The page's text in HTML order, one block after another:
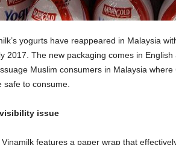
yogurts have reappeared in Malaysia
2017. The new packaging comes in
Muslim consumers in Malaysia
to consume.
issue
features a paper wrap that